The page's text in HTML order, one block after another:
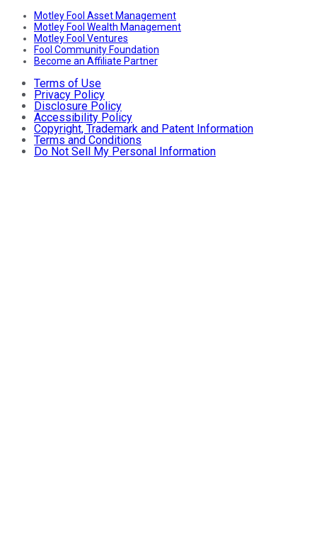
Motley Fool Asset Management
Motley Fool Wealth Management
Motley Fool Ventures
Fool Community Foundation
Become an Affiliate Partner
Terms of Use
Privacy Policy
Disclosure Policy
Accessibility Policy
Copyright, Trademark and Patent Information
Terms and Conditions
Do Not Sell My Personal Information